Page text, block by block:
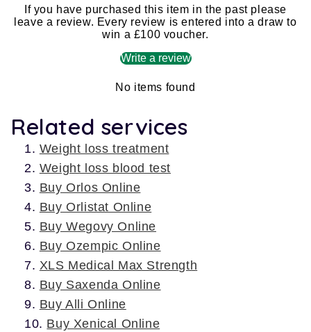
If you have purchased this item in the past please
leave a review. Every review is entered into a draw to
win a £100 voucher.
Write a review
No items found
Related services
Weight loss treatment
Weight loss blood test
Buy Orlos Online
Buy Orlistat Online
Buy Wegovy Online
Buy Ozempic Online
XLS Medical Max Strength
Buy Saxenda Online
Buy Alli Online
Buy Xenical Online